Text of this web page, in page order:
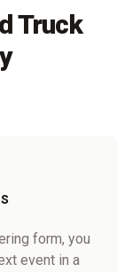
Truck
form, you
event in a